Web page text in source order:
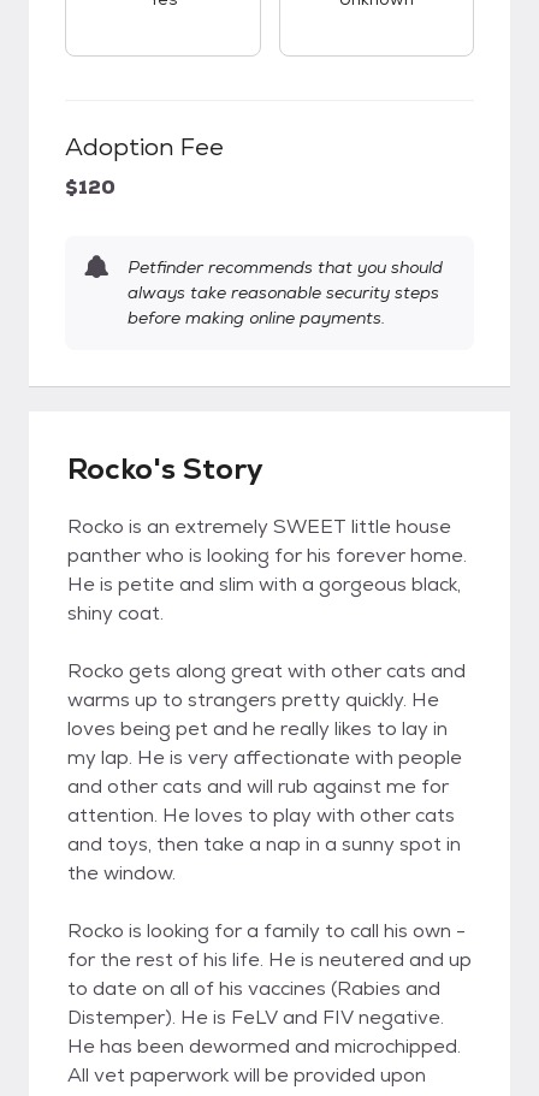
Adoption Fee
$120
Petfinder recommends that you should
always take reasonable security steps
before making online payments.
Rocko's Story
Rocko is an extremely SWEET little house
panther who is looking for his forever home.
He is petite and slim with a gorgeous black,
shiny coat.
Rocko gets along great with other cats and
warms up to strangers pretty quickly. He
loves being pet and he really likes to lay in
my lap. He is very affectionate with people
and other cats and will rub against me for
attention. He loves to play with other cats
and toys, then take a nap in a sunny spot in
the window.
Rocko is looking for a family to call his own -
for the rest of his life. He is neutered and up
to date on all of his vaccines (Rabies and
Distemper). He is FeLV and FIV negative.
He has been dewormed and microchipped.
All vet paperwork will be provided upon